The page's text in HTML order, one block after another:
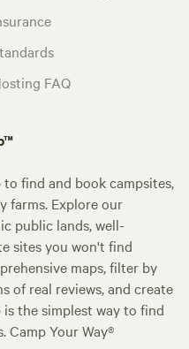
FAQ
find and book campsites,
farms. Explore our
public lands, well-
sites you won't find
maps, filter by
of real reviews, and create
the simplest way to find
Camp Your Way®